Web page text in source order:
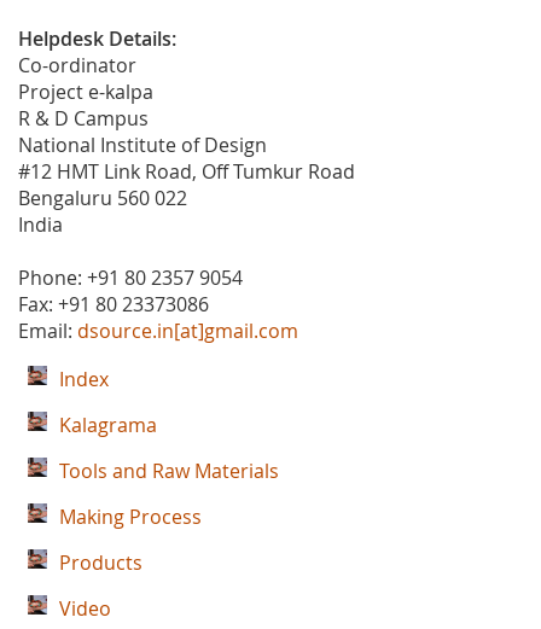
Helpdesk Details:
Co-ordinator
Project e-kalpa
R & D Campus
National Institute of Design
#12 HMT Link Road, Off Tumkur Road
Bengaluru 560 022
India
Phone: +91 80 2357 9054
Fax: +91 80 23373086
Email: dsource.in[at]gmail.com
Index
Kalagrama
Tools and Raw Materials
Making Process
Products
Video